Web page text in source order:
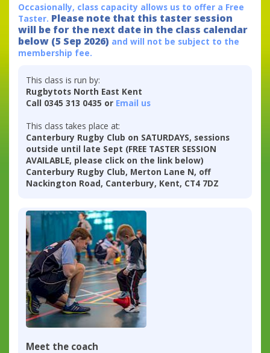
Occasionally, class capacity allows us to offer a Free
Taster. Please note that this taster session
will be for the next date in the class calendar
below (5 Sep 2026) and will not be subject to the
membership fee.
This class is run by:
Rugbytots North East Kent
Call 0345 313 0435 or Email us
This class takes place at:
Canterbury Rugby Club on SATURDAYS, sessions
outside until late Sept (FREE TASTER SESSION
AVAILABLE, please click on the link below)
Canterbury Rugby Club, Merton Lane N, off
Nackington Road, Canterbury, Kent, CT4 7DZ
Meet the coach